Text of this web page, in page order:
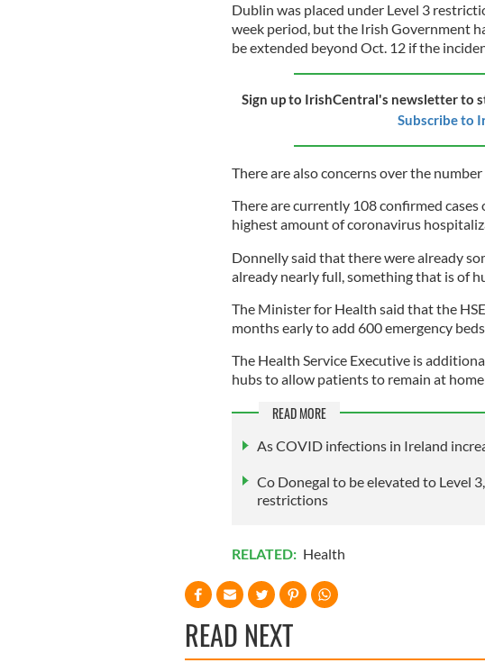
Dublin was placed under Level 3
week period, but the Irish Government
be extended beyond Oct. 12 if the
Sign up to IrishCentral's newsletter to
Subscribe to
There are also concerns over the
There are currently 108 confirmed
highest amount of coronavirus
Donnelly said that there were already
already nearly full, something that is of
The Minister for Health said that the
months early to add 600 emergency
The Health Service Executive is
hubs to allow patients to remain at
READ MORE
As COVID infections in Ireland
Co Donegal to be elevated to Level
restrictions
RELATED: Health
READ NEXT